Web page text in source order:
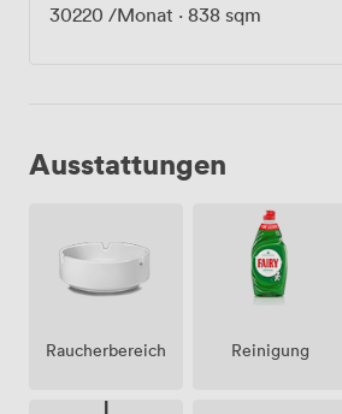
30220 /Monat · 838 sqm
Ausstattungen
Raucherbereich Reinigung